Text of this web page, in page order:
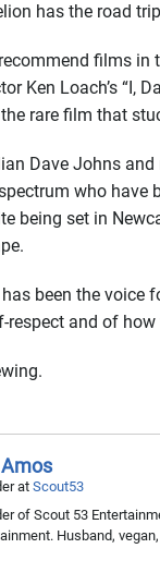
has the road
films
Ken Loach’s “I,
rare film that
Dave Johns
who
being set in
been the voice
respect and of
at Scout53
of Scout 53
Husband,